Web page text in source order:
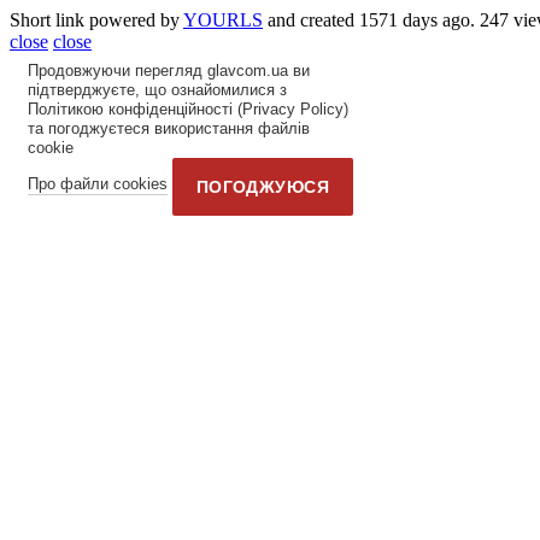
Short link powered byYOURLS and created 1571 days ago. 247
close close